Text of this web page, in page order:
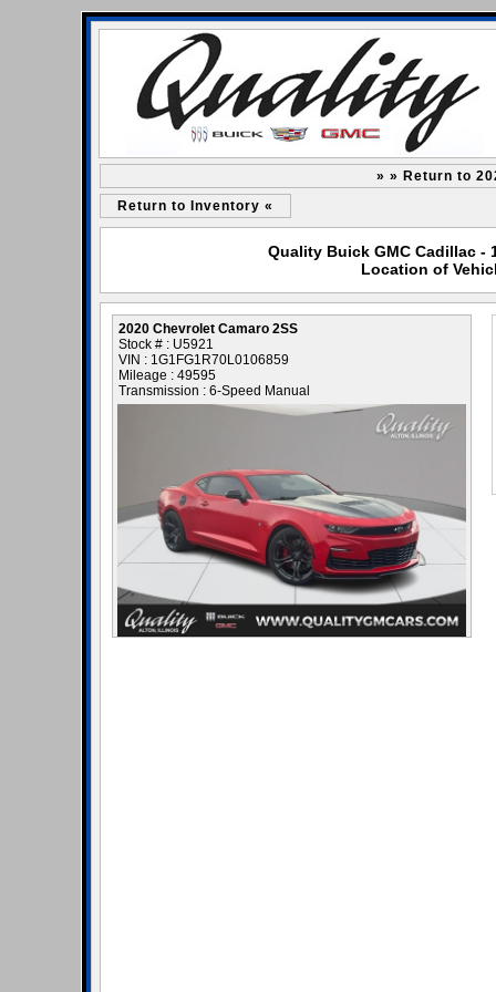
» » Return to
Return to Inventory «
Quality Buick GMC Cadillac -
Location of
2020 Chevrolet Camaro 2SS
Stock # : U5921
VIN : 1G1FG1R70L0106859
Mileage : 49595
Transmission : 6-Speed Manual